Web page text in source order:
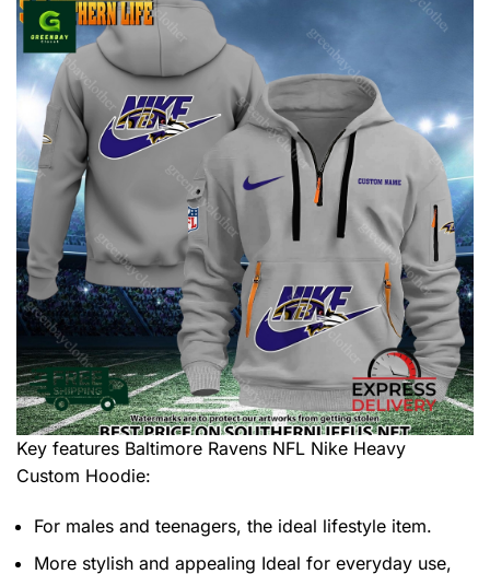
Key features Baltimore Ravens NFL Nike Heavy
Custom Hoodie:
For males and teenagers, the ideal lifestyle item.
More stylish and appealing Ideal for everyday use,